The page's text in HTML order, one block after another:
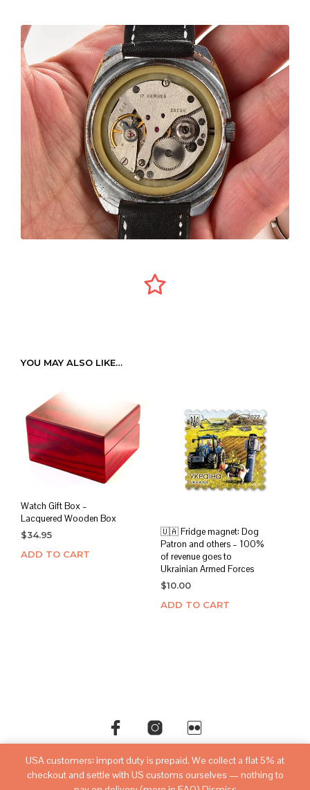
USA customers: import duty is prepaid. We collect a flat 5% at
checkout and settle with US customs ourselves — nothing to
YOU MAY ALSO LIKE…
Watch Gift Box –
Lacquered Wooden Box
$34.95
ADD TO CART
🇺🇦 Fridge magnet: Dog
Patron and others – 100%
of revenue goes to
Ukrainian Armed Forces
$10.00
ADD TO CART
©copyrightsovietwatchstore.com2016-2026